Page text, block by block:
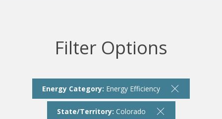
Filter Options
Energy Category: Energy Efficiency
State/Territory: Colorado